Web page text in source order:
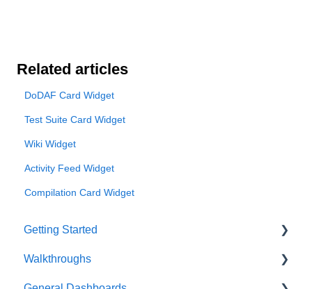
Related articles
DoDAF Card Widget
Test Suite Card Widget
Wiki Widget
Activity Feed Widget
Compilation Card Widget
Getting Started
User Account
Walkthroughs